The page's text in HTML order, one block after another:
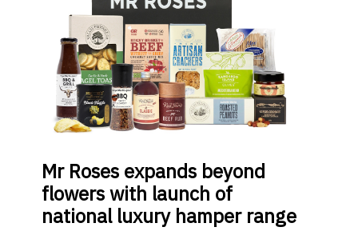
MrRoses expands beyond
flowers with launch of
national luxury hamper range